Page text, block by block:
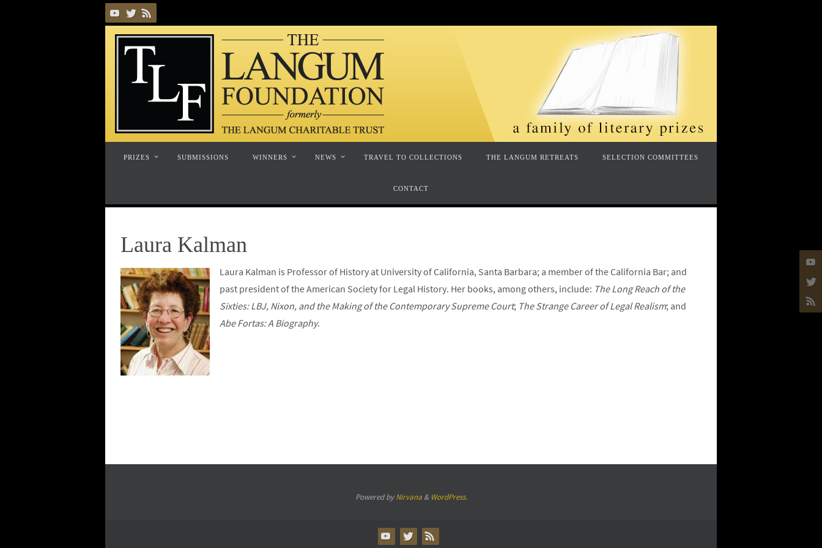
PRIZES SUBMISSIONS WINNERS NEWS TRAVEL TO COLLECTIONS THE LANGUM RETREATS SELECTION COMMITTEES
CONTACT
Laura Kalman
Laura Kalman is Professor of History at University of California, Santa Barbara; a member of the California Bar; and
past president of the American Society for Legal History. Her books, among others, include: The Long Reach of the
Sixties: LBJ, Nixon, and the Making of the Contemporary Supreme Court; The Strange Career of Legal Realism; and
Abe Fortas: A Biography.
Powered byNirvana& WordPress.